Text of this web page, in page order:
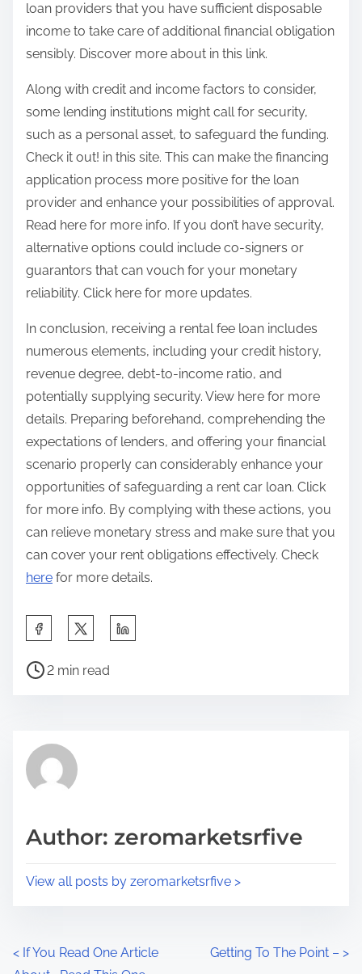
loan providers that you have sufficient disposable
income to take care of additional financial obligation
sensibly. Discover more about in this link.
Along with credit and income factors to consider,
some lending institutions might call for security,
such as a personal asset, to safeguard the funding.
Check it out! in this site. This can make the financing
application process more positive for the loan
provider and enhance your possibilities of approval.
Read here for more info. If you don’t have security,
alternative options could include co-signers or
guarantors that can vouch for your monetary
reliability. Click here for more updates.
In conclusion, receiving a rental fee loan includes
numerous elements, including your credit history,
revenue degree, debt-to-income ratio, and
potentially supplying security. View here for more
details. Preparing beforehand, comprehending the
expectations of lenders, and offering your financial
scenario properly can considerably enhance your
opportunities of safeguarding a rent car loan. Click
for more info. By complying with these actions, you
can relieve monetary stress and make sure that you
can cover your rent obligations effectively. Check
here for more details.
a
h
p
s
P
r
e
t
2 min read
Author: zeromarketsrfive
View all posts by zeromarketsrfive >
P
< If You Read One Article
Getting To The Point – >